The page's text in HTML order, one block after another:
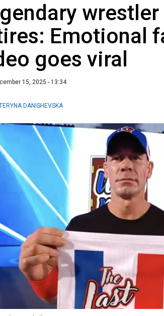
wrestler
Emotional
goes viral
15, 2025 - 13:34
DANISHEVSKA